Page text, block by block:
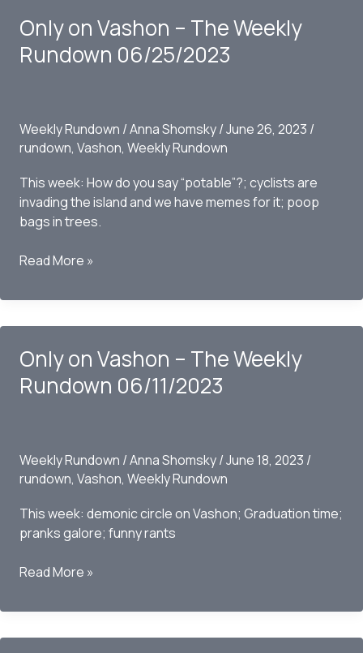
Weekly
Rundown
-07/02/2023
Only on Vashon – The Weekly
Rundown 06/25/2023
Weekly Rundown /Anna Shomsky/June 26, 2023 /
rundown, Vashon, Weekly Rundown
This week: How do you say “potable”?; cyclists are
invading the island and we have memes for it; poop
bags in trees.
Only
Vashon
Weekly
Rundown
06/25/2023
Read More »
Only on Vashon – The Weekly
Rundown 06/11/2023
Weekly Rundown /Anna Shomsky/June 18, 2023 /
rundown, Vashon, Weekly Rundown
This week: demonic circle on Vashon; Graduation time;
pranks galore; funny rants
Only
Vashon
Read More »